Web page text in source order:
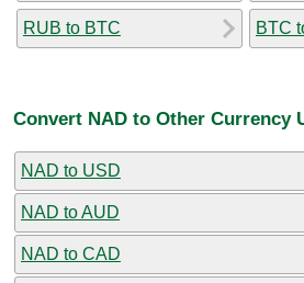
RUB to BTC BTC
Convert NAD to Other Currency
NAD to USD
NAD to AUD
NAD to CAD